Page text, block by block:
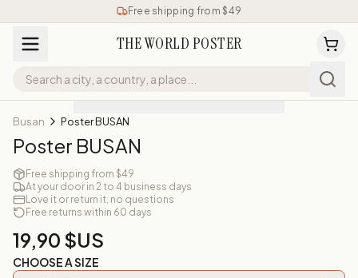
Free shipping from $49
THE WORLD POSTER
Busan Poster BUSAN
Poster BUSAN
Free shipping from $49
At your door in 2 to 4 business days
Love it or return it, no questions
Free returns within 60 days
19,90 $US
CHOOSE A SIZE